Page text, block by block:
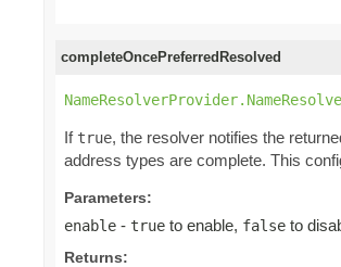
completeOncePreferredResolved
If true, the resolver notifies the
address types are complete. This
Parameters:
enable - true to enable, false to
Returns: